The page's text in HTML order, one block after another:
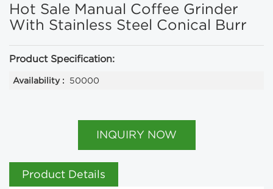
Hot Sale Manual Coffee Grinder
With Stainless Steel Conical Burr
Product Specification:
Availability : 50000
INQUIRY NOW
Product Details